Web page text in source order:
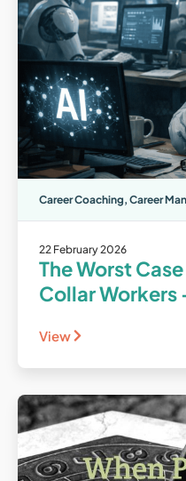
Career Coaching, Career
22 February 2026
The Worst
Collar Workers
View